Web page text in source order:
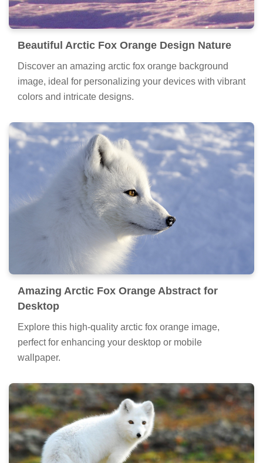
Beautiful Arctic Fox Orange Design Nature
Discover an amazing arctic fox orange background
image, ideal for personalizing your devices with vibrant
colors and intricate designs.
Amazing Arctic Fox Orange Abstract for
Desktop
Explore this high-quality arctic fox orange image,
perfect for enhancing your desktop or mobile
wallpaper.